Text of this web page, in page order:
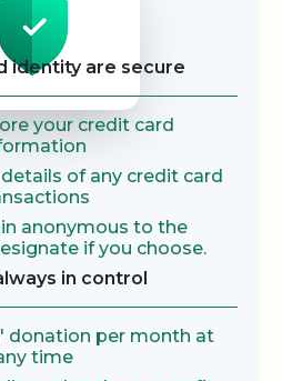
identity are secure
your credit card
of any credit card
anonymous to the
if you choose.
in control
donation per month at
time